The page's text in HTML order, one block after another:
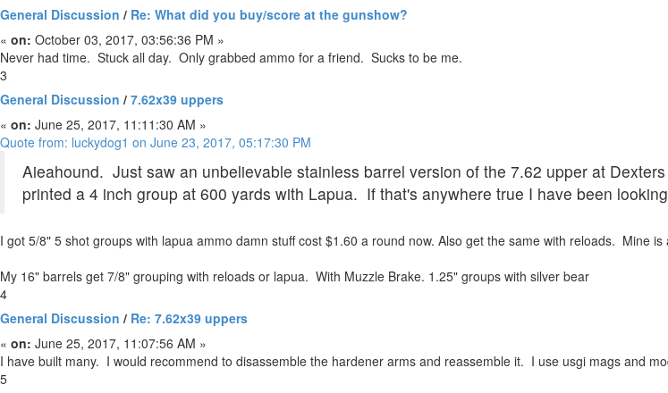
General Discussion / Re: What did you buy/score at the gunshow?
« on: October 03, 2017, 03:56:36 PM »
Never had time. Stuck all day. Only grabbed ammo for a friend. Sucks to be me.
3
General Discussion / 7.62x39 uppers
« on: June 25, 2017, 11:11:30 AM »
Quote from: luckydog1 on June 23, 2017, 05:17:30 PM
Aieahound. Just saw an unbelievable stainless barrel version of the 7.62 upper at
printed a 4 inch group at 600 yards with Lapua. If that's anywhere true I have been
I got 5/8" 5 shot groups with lapua ammo damn stuff cost $1.60 a round now. Also get the same with reloads. Mine
My 16" barrels get 7/8" grouping with reloads or lapua. With Muzzle Brake. 1.25" groups with silver bear
4
General Discussion / Re: 7.62x39 uppers
« on: June 25, 2017, 11:07:56 AM »
I have built many. I would recommend to disassemble the hardener arms and reassemble it. I use usgi mags and
5